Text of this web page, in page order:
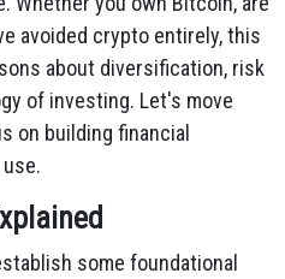
avoided crypto entirely, this
about diversification, risk
of investing. Let's move
on building financial
some foundational